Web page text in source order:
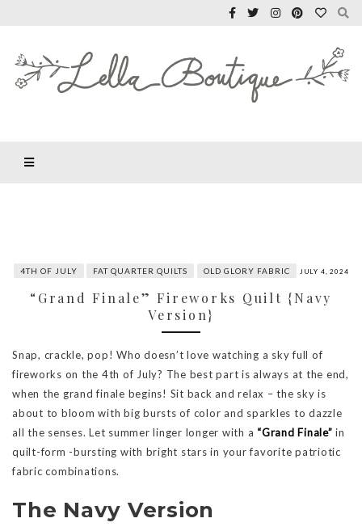
4TH OF JULY FAT QUARTER QUILTS OLD GLORY FABRIC JULY 4, 2024
“Grand Finale” Fireworks Quilt {Navy
Version}
Snap, crackle, pop! Who doesn’t love watching a sky full of
fireworks on the 4th of July? The best part is always at the end,
when the grand finale begins! Sit back and relax – the sky is
about to bloom with big bursts of color and sparkles to dazzle
all the senses. Let summer linger longer with a “Grand Finale” in
quilt-form -bursting with bright stars in your favorite patriotic
fabric combinations.
The Navy Version